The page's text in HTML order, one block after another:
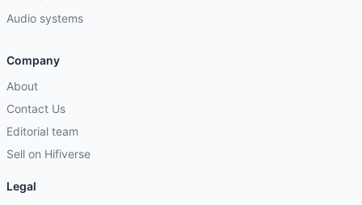
Audio systems
Company
About
Contact Us
Editorial team
Sell on Hifiverse
Legal